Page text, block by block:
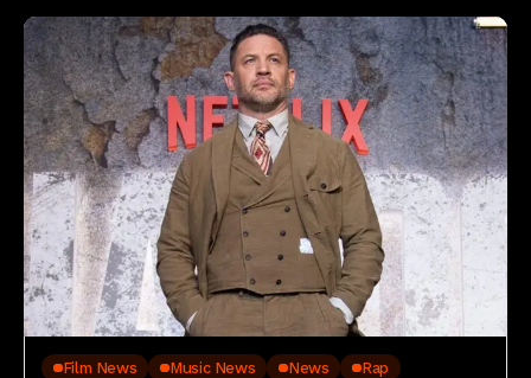
Film News Music News News Rap